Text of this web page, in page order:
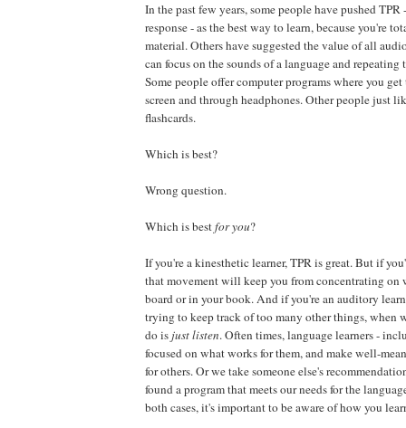
In the past few years, some people have pushed
response - as the best way to learn, because you're
material. Others have suggested the value of all
can focus on the sounds of a language and
Some people offer computer programs where you
screen and through headphones. Other people just
flashcards.
Which is best?
Wrong question.
Which is bestfor you?
If you're a kinesthetic learner, TPR is great. But if
that movement will keep you from concentrating on
board or in your book. And if you're an auditory
trying to keep track of too many other things, when
do is just listen. Often times, language learners -
focused on what works for them, and make well-
for others. Or we take someone else's
found a program that meets our needs for the
both cases, it's important to be aware of how you